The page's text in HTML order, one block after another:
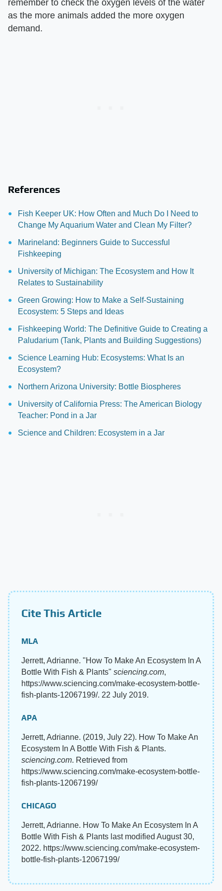
remember to check the oxygen levels of the water
as the more animals added the more oxygen
demand.
References
Fish Keeper UK: How Often and Much Do I Need to
Change My Aquarium Water and Clean My Filter?
Marineland: Beginners Guide to Successful
Fishkeeping
University of Michigan: The Ecosystem and How It
Relates to Sustainability
Green Growing: How to Make a Self-Sustaining
Ecosystem: 5 Steps and Ideas
Fishkeeping World: The Definitive Guide to Creating a
Paludarium (Tank, Plants and Building Suggestions)
Science Learning Hub: Ecosystems: What Is an
Ecosystem?
Northern Arizona University: Bottle Biospheres
University of California Press: The American Biology
Teacher: Pond in a Jar
Science and Children: Ecosystem in a Jar
Cite This Article
MLA
Jerrett, Adrianne. "How To Make An Ecosystem In A
Bottle With Fish & Plants" sciencing.com,
https://www.sciencing.com/make-ecosystem-bottle-
fish-plants-12067199/. 22 July 2019.
APA
Jerrett, Adrianne. (2019, July 22). How To Make An
Ecosystem In A Bottle With Fish & Plants.
sciencing.com. Retrieved from
https://www.sciencing.com/make-ecosystem-bottle-
fish-plants-12067199/
CHICAGO
Jerrett, Adrianne. How To Make An Ecosystem In A
Bottle With Fish & Plants last modified August 30,
2022. https://www.sciencing.com/make-ecosystem-
bottle-fish-plants-12067199/